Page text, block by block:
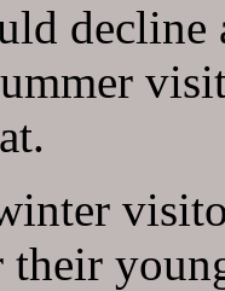
decline
their